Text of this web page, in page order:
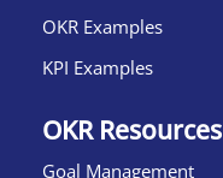
OKR Examples
KPI Examples
OKR Resources
Goal Management